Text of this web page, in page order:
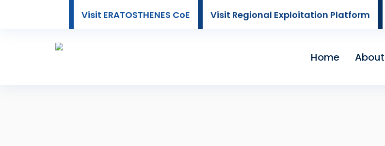
Visit ERATOSTHENES CoE Visit Regional Exploitation Platform
Home About